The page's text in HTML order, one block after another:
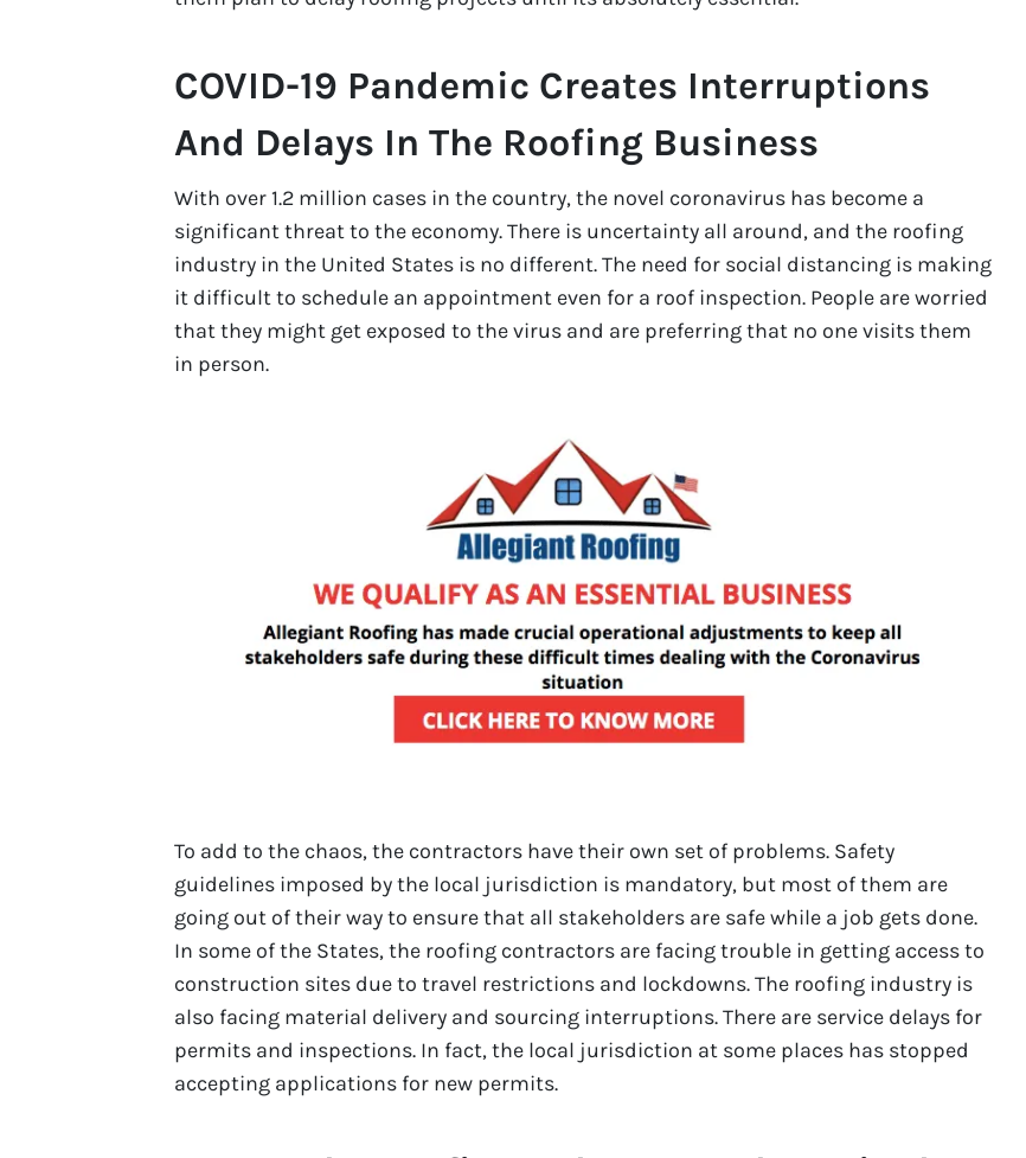
COVID-19 Pandemic Creates Interruptions
And Delays In The Roofing Business
With over 1.2 million cases in the country, the novel coronavirus has become a
significant threat to the economy. There is uncertainty all around, and the roofing
industry in the United States is no different. The need for social distancing is making
it difficult to schedule an appointment even for a roof inspection. People are worried
that they might get exposed to the virus and are preferring that no one visits them
in person.
To add to the chaos, the contractors have their own set of problems. Safety
guidelines imposed by the local jurisdiction is mandatory, but most of them are
going out of their way to ensure that all stakeholders are safe while a job gets done.
In some of the States, the roofing contractors are facing trouble in getting access to
construction sites due to travel restrictions and lockdowns. The roofing industry is
also facing material delivery and sourcing interruptions. There are service delays for
permits and inspections. In fact, the local jurisdiction at some places has stopped
accepting applications for new permits.